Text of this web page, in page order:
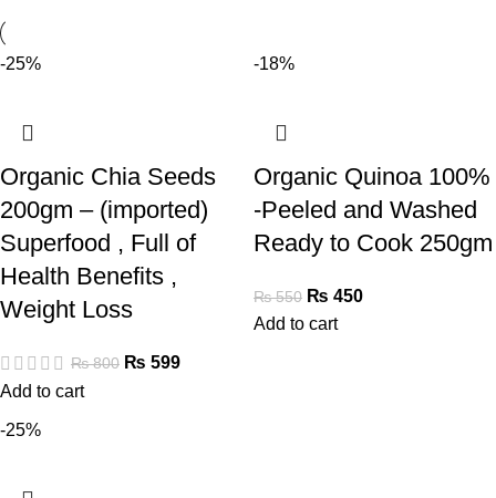
-25%
Organic Chia Seeds
200gm – (imported)
Superfood , Full of
Health Benefits ,
Weight Loss
₨800 ₨ 599
Add to cart
-18%
Organic Quinoa 100%
-Peeled and Washed
Ready to Cook 250gm
₨550 ₨ 450
Add to cart
-25%